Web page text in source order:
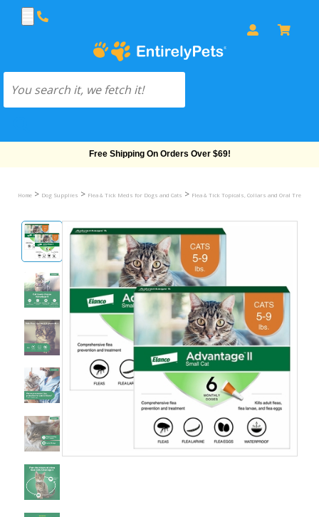
Free Shipping On Orders Over $69!
Home > Dog Supplies > Flea & Tick Meds for Dogs and Cats > Flea & Tick Topicals, Collars and Oral